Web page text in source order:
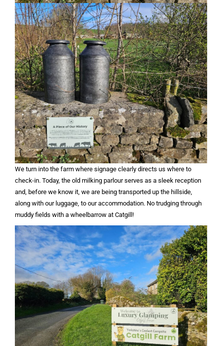
We turn into the farm where signage clearly directs us where to
check-in. Today, the old milking parlour serves as a sleek reception
and, before we know it, we are being transported up the hillside,
along with our luggage, to our accommodation. No trudging through
muddy fields with a wheelbarrow at Catgill!